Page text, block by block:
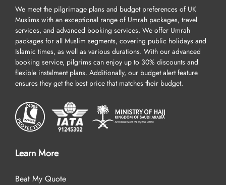
We meet the pilgrimage plans and budget preferences of UK
Muslims with an exceptional range of Umrah packages, travel
services, and advanced booking services. We offer Umrah
packages for all Muslim segments, covering public holidays and
Islamic times, as well as various durations. With our advanced
booking service, pilgrims can enjoy up to 30% discounts and
flexible instalment plans. Additionally, our budget alert feature
ensures they get the best price that matches their budget.
Learn More
Beat My Quote